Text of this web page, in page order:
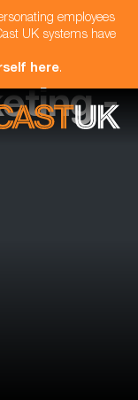
employees
UK systems have
here.
-